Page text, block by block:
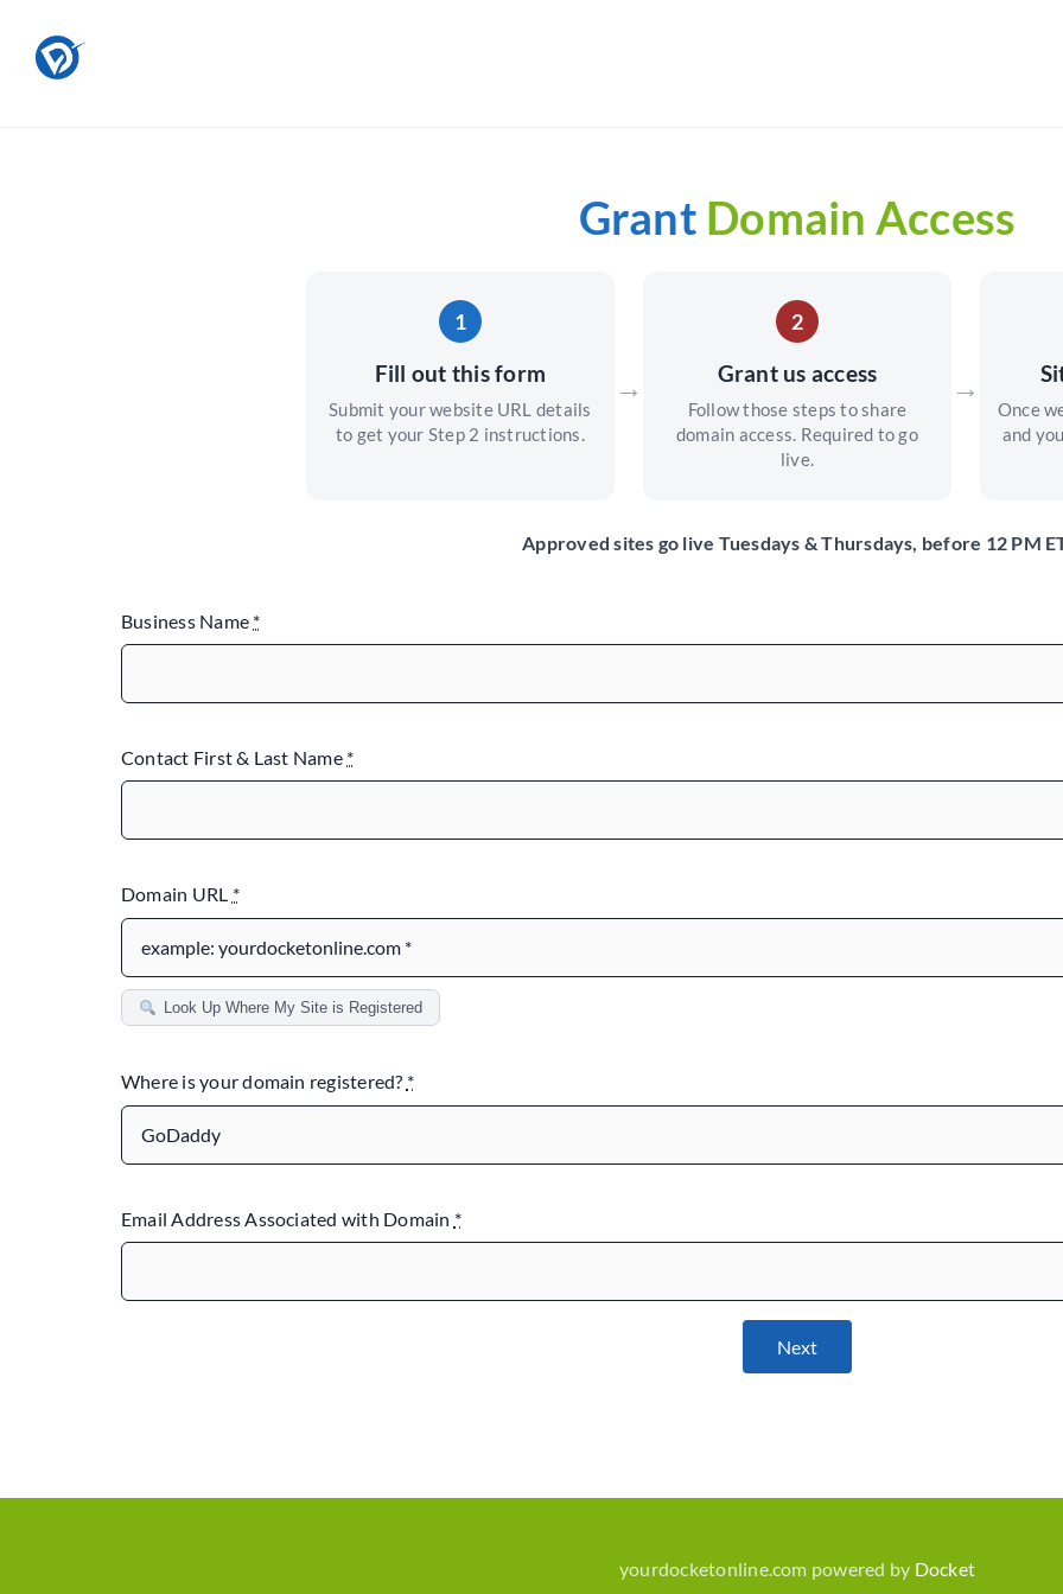
content
Grant Domain Access
1
Fill out this form
Submit your website URL details
to get your Step 2 instructions.
→
2
Grant us access
Follow those steps to share
domain access. Required to go
live.
→
Once
and
Approved sites go live Tuesdays & Thursdays, before 12 PM
Business Name *
Contact First & Last Name *
Domain URL *
Look Up Where My Site is Registered
Where is your domain registered? *
Email Address Associated with Domain *
Next
yourdocketonline.com powered by Docket